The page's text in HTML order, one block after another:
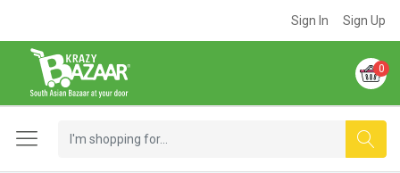
Sign In Sign Up
0